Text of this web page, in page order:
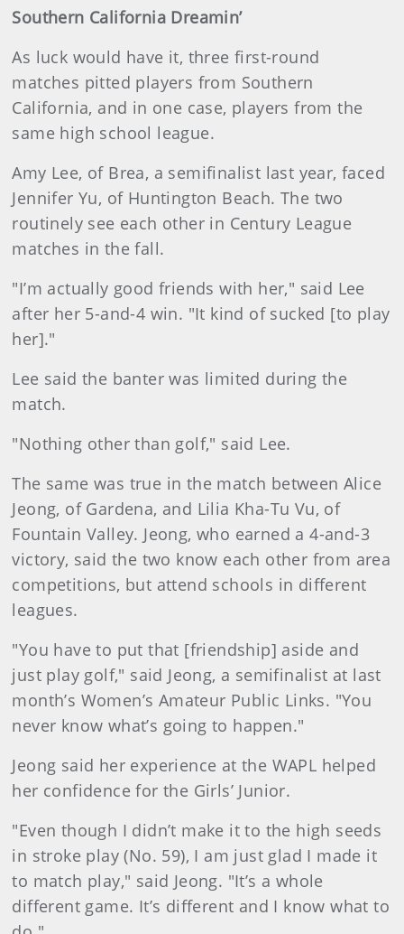
Southern California Dreamin’
As luck would have it, three first-round
matches pitted players from Southern
California, and in one case, players from the
same high school league.
Amy Lee, of Brea, a semifinalist last year, faced
Jennifer Yu, of Huntington Beach. The two
routinely see each other in Century League
matches in the fall.
"I’m actually good friends with her," said Lee
after her 5-and-4 win. "It kind of sucked [to play
her]."
Lee said the banter was limited during the
match.
"Nothing other than golf," said Lee.
The same was true in the match between Alice
Jeong, of Gardena, and Lilia Kha-Tu Vu, of
Fountain Valley. Jeong, who earned a 4-and-3
victory, said the two know each other from area
competitions, but attend schools in different
leagues.
"You have to put that [friendship] aside and
just play golf," said Jeong, a semifinalist at last
month’s Women’s Amateur Public Links. "You
never know what’s going to happen."
Jeong said her experience at the WAPL helped
her confidence for the Girls’ Junior.
"Even though I didn’t make it to the high seeds
in stroke play (No. 59), I am just glad I made it
to match play," said Jeong. "It’s a whole
different game. It’s different and I know what to